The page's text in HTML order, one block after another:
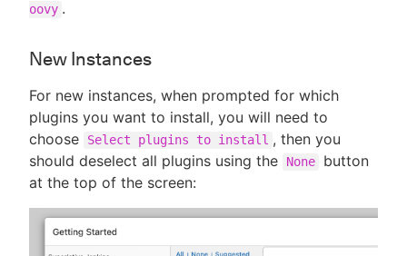
oovy .
New Instances
For new instances, when prompted for which
plugins you want to install, you will need to
choose
Select plugins to install , then you
should deselect all plugins using the
None
button
at the top of the screen: